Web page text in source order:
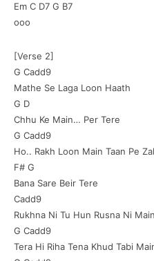
Em C D7 G B7
ooo
[Verse 2]
G Cadd9
Mathe Se Laga Loon Haath
G D
Chhu Ke Main… Per Tere
G Cadd9
Ho.. Rakh Loon Main Taan Pe
F# G
Bana Sare Beir Tere
Cadd9
Rukhna Ni Tu Hun Rusna Ni Main
G Cadd9
Tera Hi Riha Tena Khud Tabi